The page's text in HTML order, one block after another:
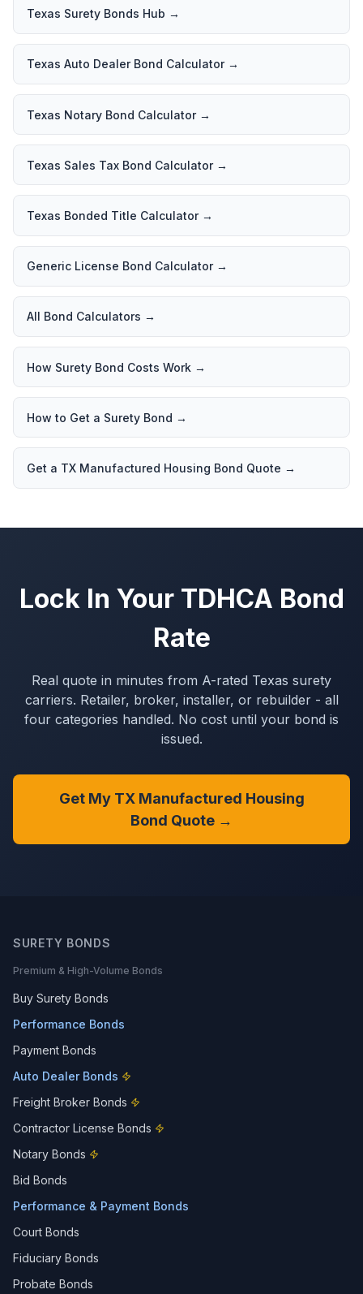
Texas Surety Bonds Hub →
Texas Auto Dealer Bond Calculator→
Texas Notary Bond Calculator→
Texas Sales Tax Bond Calculator→
Texas Bonded Title Calculator→
Generic License Bond Calculator→
All Bond Calculators →
How Surety Bond Costs Work →
How to Get a Surety Bond →
Get a TX Manufactured Housing Bond Quote →
Lock In Your TDHCA Bond
Rate
Real quote in minutes from A-rated Texas surety
carriers. Retailer, broker, installer, or rebuilder - all
four categories handled. No cost until your bond is
issued.
Get My TX Manufactured Housing
Bond Quote →
SURETY BONDS
Premium & High-Volume Bonds
Buy Surety Bonds
Performance Bonds
Payment Bonds
Auto Dealer Bonds
Freight Broker Bonds
Contractor License Bonds
Notary Bonds
Bid Bonds
Performance & Payment Bonds
Court Bonds
Fiduciary Bonds
Probate Bonds